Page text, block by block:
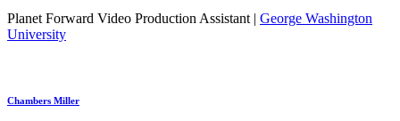
Planet Forward Video Production Assistant | George Washington
University
Chambers Miller